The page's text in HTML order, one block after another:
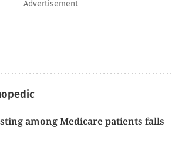
Advertisement
among Medicare patients falls